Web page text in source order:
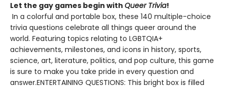
Let the gay games begin with Queer Trivia!
In a colorful and portable box, ​these 140 multiple-choice
trivia questions celebrate all things queer around the
world. Featuring topics relating to LGBTQIA+
achievements, milestones, and icons in history, sports,
science, art, literature, politics, and pop culture, this game
is sure to make you take pride in every question and
answer.ENTERTAINING QUESTIONS: This bright box is filled